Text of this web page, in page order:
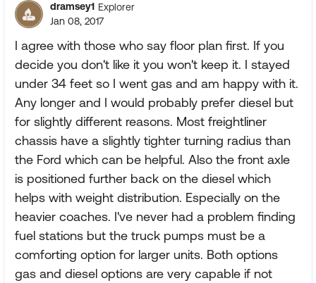
dramsey1 Explorer
Jan 08, 2017
I agree with those who say floor plan first. If you
decide you don't like it you won't keep it. I stayed
under 34 feet so I went gas and am happy with it.
Any longer and I would probably prefer diesel but
for slightly different reasons. Most freightliner
chassis have a slightly tighter turning radius than
the Ford which can be helpful. Also the front axle
is positioned further back on the diesel which
helps with weight distribution. Especially on the
heavier coaches. I've never had a problem finding
fuel stations but the truck pumps must be a
comforting option for larger units. Both options
gas and diesel options are very capable if not